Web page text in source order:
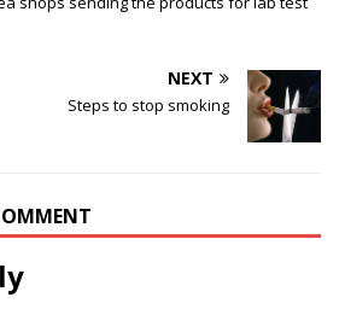
NEXT
Steps to stop smoking